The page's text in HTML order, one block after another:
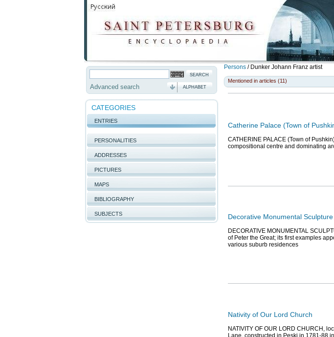
Advanced search ALPHABET
CATEGORIES
ENTRIES
PERSONALITIES
ADDRESSES
PICTURES
MAPS
BIBLIOGRAPHY
SUBJECTS
Persons / Dunker Johann Franz artist
Mentioned in articles (11)
Catherine Palace (Town of
CATHERINE PALACE (Town of
compositional centre and dominating
Decorative Monumental
DECORATIVE MONUMENTAL
of Peter the Great; its first examples
various suburb residences
Nativity of Our Lord Church
NATIVITY OF OUR LORD CHURCH,
Lane, constructed in Peski in 1781-88